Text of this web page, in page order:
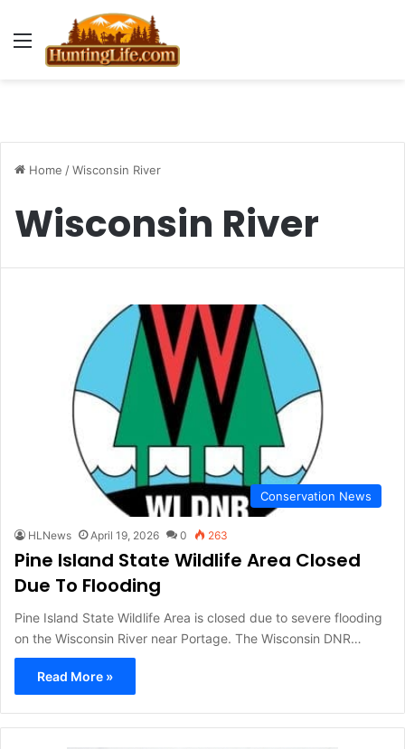
Menu
Home /Wisconsin River
Wisconsin River
Conservation News
HLNews April 19, 2026 0 263
Pine Island State Wildlife Area Closed
Due To Flooding
Pine Island State Wildlife Area is closed due to severe flooding
on the Wisconsin River near Portage. The Wisconsin DNR…
Read More »